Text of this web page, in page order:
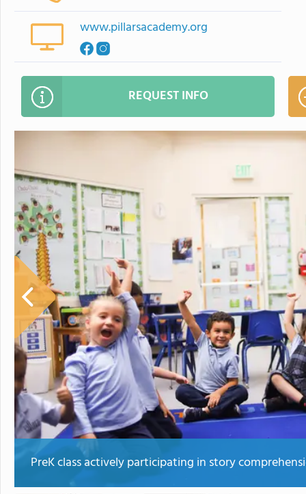
www.pillarsacademy.org
REQUEST INFO
PreK class actively participating in story